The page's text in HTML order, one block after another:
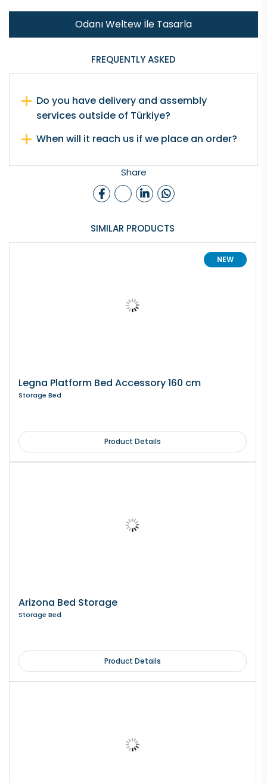
Odanı Weltew İle Tasarla
FREQUENTLY ASKED
Do you have delivery and assembly
services outside of Türkiye?
When will it reach us if we place an order?
Share
SIMILAR PRODUCTS
NEW
Legna Platform Bed Accessory 160 cm
Storage Bed
Product Details
Arizona Bed Storage
Storage Bed
Product Details